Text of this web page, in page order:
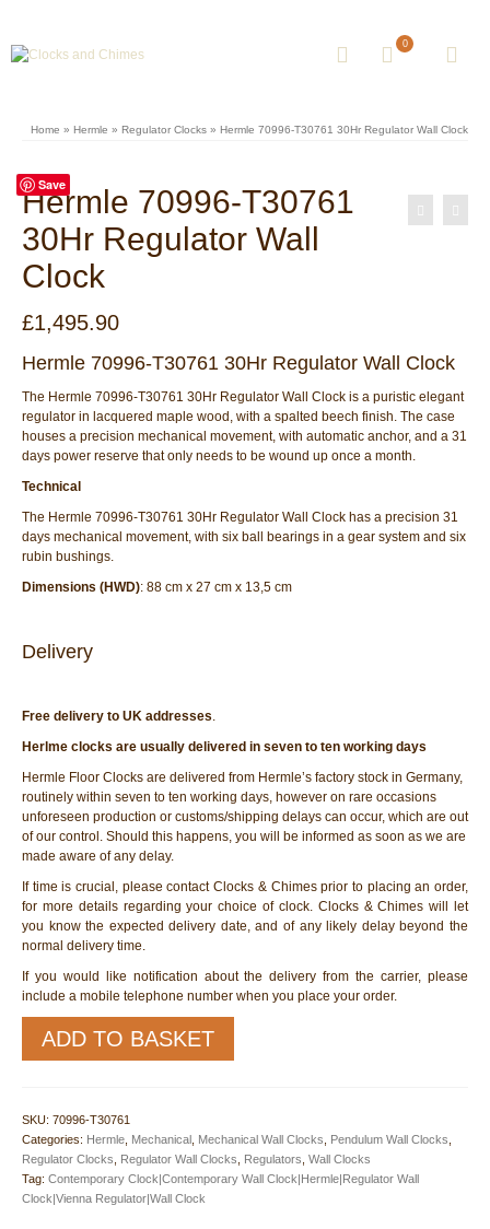
0
Home » Hermle » Regulator Clocks » Hermle 70996-T30761 30Hr Regulator Wall Clock
Save
Hermle 70996-T30761
30Hr Regulator Wall
Clock
£1,495.90
Hermle 70996-T30761 30Hr Regulator Wall Clock
The Hermle 70996-T30761 30Hr Regulator Wall Clock is a puristic elegant
regulator in lacquered maple wood, with a spalted beech finish. The case
houses a precision mechanical movement, with automatic anchor, and a 31
days power reserve that only needs to be wound up once a month.
Technical
The Hermle 70996-T30761 30Hr Regulator Wall Clock has a precision 31
days mechanical movement, with six ball bearings in a gear system and six
rubin bushings.
Dimensions (HWD): 88 cm x 27 cm x 13,5 cm
Delivery
Free delivery to UK addresses.
Herlme clocks are usually delivered in seven to ten working days
Hermle Floor Clocks are delivered from Hermle’s factory stock in Germany,
routinely within seven to ten working days, however on rare occasions
unforeseen production or customs/shipping delays can occur, which are out
of our control. Should this happens, you will be informed as soon as we are
made aware of any delay.
If time is crucial, please contact Clocks & Chimes prior to placing an order,
for more details regarding your choice of clock. Clocks & Chimes will let
you know the expected delivery date, and of any likely delay beyond the
normal delivery time.
If you would like notification about the delivery from the carrier, please
include a mobile telephone number when you place your order.
70996-
T30761
Wall
Clock
quantity
ADD TO BASKET
SKU: 70996-T30761
Categories: Hermle Mechanical Mechanical Wall Clocks Pendulum Wall Clocks
Regulator Clocks
Regulator Wall Clocks Regulators Wall Clocks
Tag: Contemporary Clock|Contemporary Wall Clock|Hermle|Regulator Wall
Clock|Vienna Regulator|Wall Clock